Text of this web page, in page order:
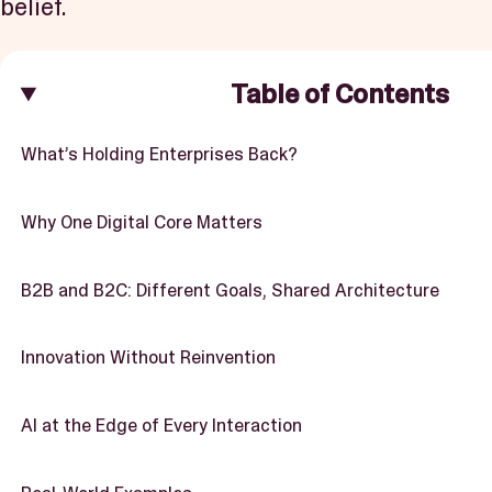
belief.
Table of Contents
What’s Holding Enterprises Back?
Why One Digital Core Matters
B2B and B2C: Different Goals, Shared Architecture
Innovation Without Reinvention
AI at the Edge of Every Interaction